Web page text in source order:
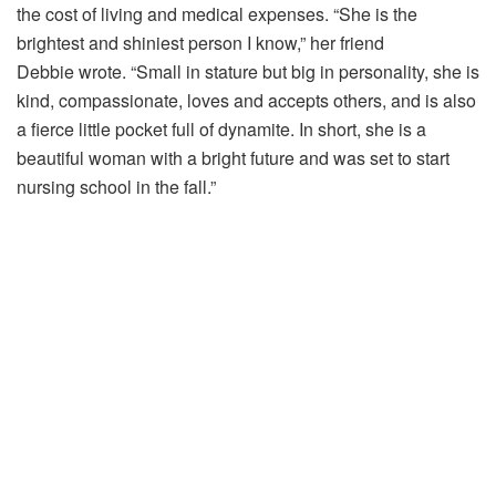
the cost of living and medical expenses. “She is the
brightest and shiniest person I know,” her friend
Debbie wrote. “Small in stature but big in personality, she is
kind, compassionate, loves and accepts others, and is also
a fierce little pocket full of dynamite. In short, she is a
beautiful woman with a bright future and was set to start
nursing school in the fall.”